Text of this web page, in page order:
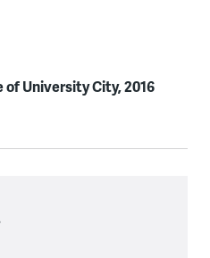
University City, 2016